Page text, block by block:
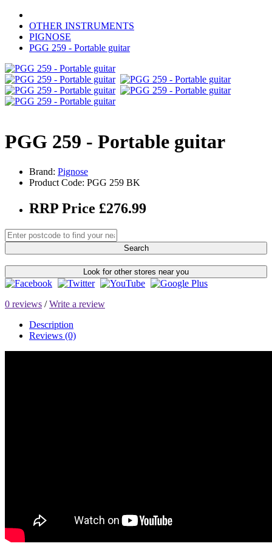
OTHER INSTRUMENTS
PIGNOSE
PGG 259 - Portable guitar
PGG 259 - Portable guitar
Brand: Pignose
Product Code: PGG 259 BK
RRP Price £276.99
Search
Look for other stores near you
0 reviews /Write a review
Description
Reviews (0)